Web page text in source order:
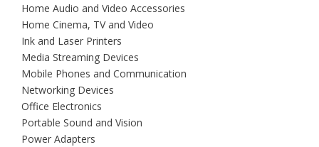
Home Audio and Video Accessories
Home Cinema, TV and Video
Ink and Laser Printers
Media Streaming Devices
Mobile Phones and Communication
Networking Devices
Office Electronics
Portable Sound and Vision
Power Adapters